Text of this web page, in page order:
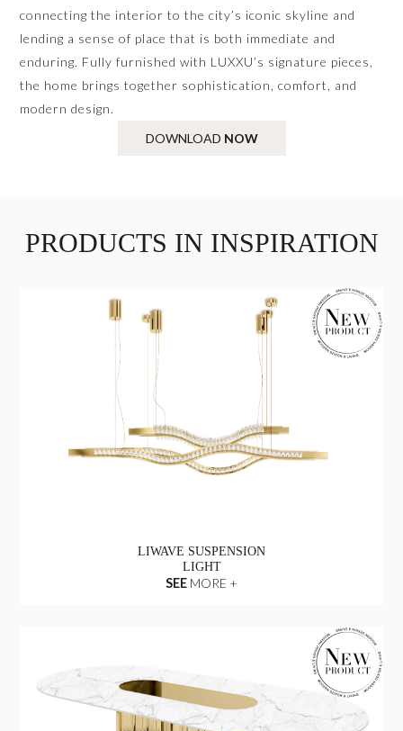
connecting the interior to the city’s iconic skyline and
lending a sense of place that is both immediate and
enduring. Fully furnished with LUXXU’s signature pieces,
the home brings together sophistication, comfort, and
modern design.
DOWNLOAD NOW
PRODUCTS IN INSPIRATION
LIWAVE SUSPENSION
LIGHT
SEE MORE +